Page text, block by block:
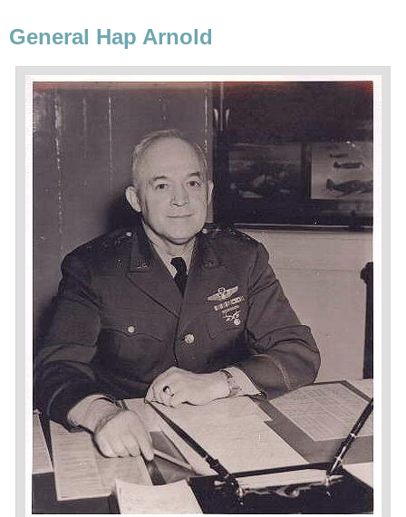
General Hap Arnold